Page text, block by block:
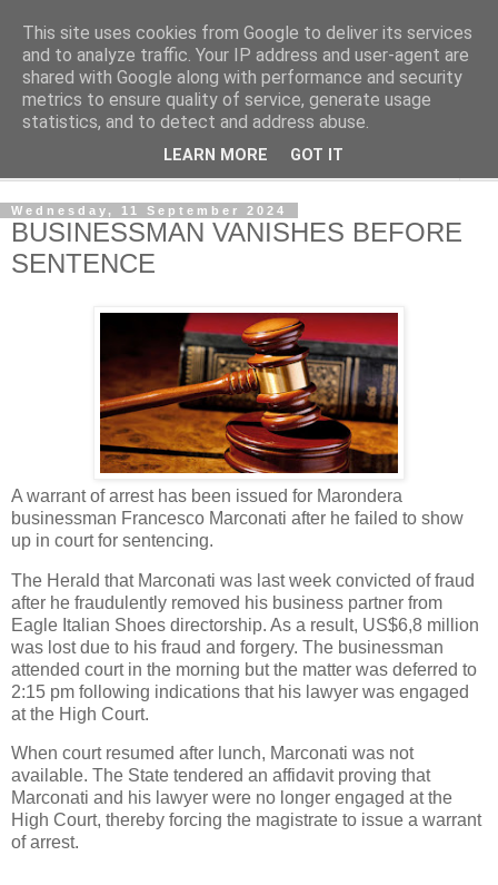
NewsdzeZimbabwe
Our Zimbabwe Our News
Wednesday, 11 September 2024
BUSINESSMAN VANISHES BEFORE
SENTENCE
A warrant of arrest has been issued for Marondera
businessman Francesco Marconati after he failed to show
up in court for sentencing.
The Herald that Marconati was last week convicted of fraud
after he fraudulently removed his business partner from
Eagle Italian Shoes directorship. As a result, US$6,8 million
was lost due to his fraud and forgery. The businessman
attended court in the morning but the matter was deferred to
2:15 pm following indications that his lawyer was engaged
at the High Court.
When court resumed after lunch, Marconati was not
available. The State tendered an affidavit proving that
Marconati and his lawyer were no longer engaged at the
High Court, thereby forcing the magistrate to issue a warrant
of arrest.
This site uses cookies from Google to deliver its services
and to analyze traffic. Your IP address and user-agent are
shared with Google along with performance and security
metrics to ensure quality of service, generate usage
statistics, and to detect and address abuse.
LEARN MORE GOT IT